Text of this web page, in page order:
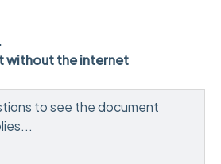
without the internet
to see the document